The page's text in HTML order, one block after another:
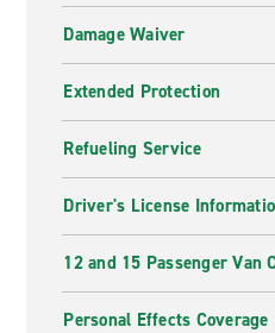
Damage Waiver
Extended Protection
Refueling Service
Driver's License
12 and 15 Passenger Van
Personal Effects Coverage